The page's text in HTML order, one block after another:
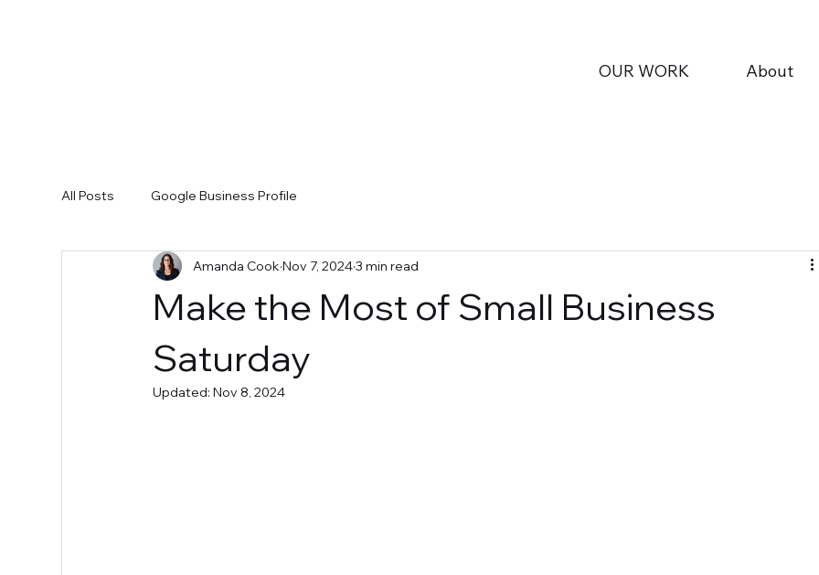
OUR WORK About
All Posts Google Business Profile
Make the Most of Small Business
Saturday
Amanda Cook Nov 7, 20243 min read
Updated:Nov 8, 2024